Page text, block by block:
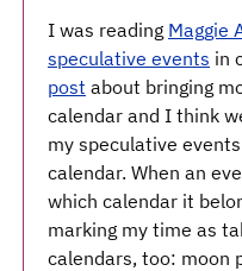
I was reading Maggie
speculative events in
post about bringing
calendar and I think
my speculative
calendar. When an
which calendar it
marking my time as
calendars, too: moon